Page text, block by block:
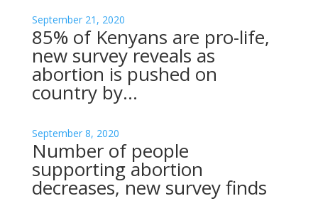
September 21, 2020
85% of Kenyans are pro-life,
new survey reveals as
abortion is pushed on
country by…
September 8, 2020
Number of people
supporting abortion
decreases, new survey finds